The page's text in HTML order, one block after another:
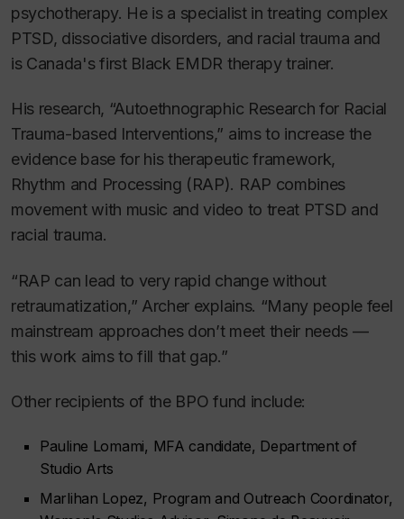
psychotherapy. He is a specialist in treating complex
PTSD, dissociative disorders, and racial trauma and
is Canada's first Black EMDR therapy trainer.
His research, “Autoethnographic Research for Racial
Trauma-based Interventions,” aims to increase the
evidence base for his therapeutic framework,
Rhythm and Processing (RAP). RAP combines
movement with music and video to treat PTSD and
racial trauma.
“RAP can lead to very rapid change without
retraumatization,” Archer explains. “Many people feel
mainstream approaches don’t meet their needs —
this work aims to fill that gap.”
Other recipients of the BPO fund include:
Pauline Lomami, MFA candidate, Department of
Studio Arts
Marlihan Lopez, Program and Outreach Coordinator,